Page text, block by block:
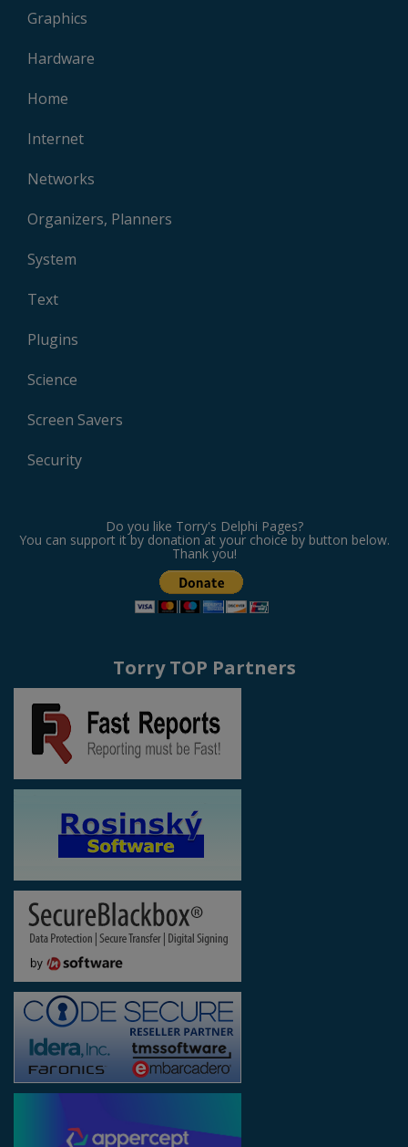
Graphics
Hardware
Home
Internet
Networks
Organizers, Planners
System
Text
Plugins
Science
Screen Savers
Security
Do you like Torry's Delphi Pages?
You can support it by donation at your choice by button below.
Thank you!
Torry TOP Partners